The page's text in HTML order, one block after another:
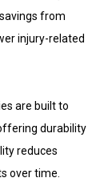
from
injury-related
are built to
durability
reduces
over time.